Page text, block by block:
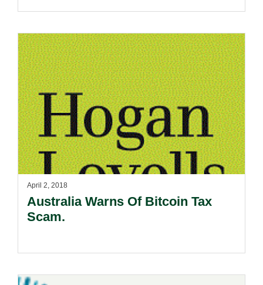
April 2, 2018
Australia Warns Of Bitcoin Tax
Scam.